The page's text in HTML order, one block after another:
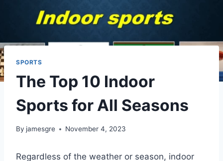
SPORTS
The Top 10 Indoor
Sports for All Seasons
By jamesgre November 4, 2023
Regardless of the weather or season, indoor